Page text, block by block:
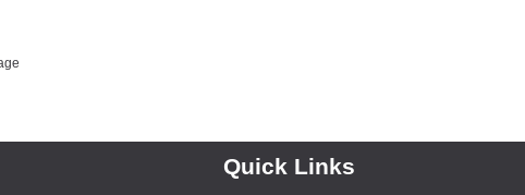
Quick Links